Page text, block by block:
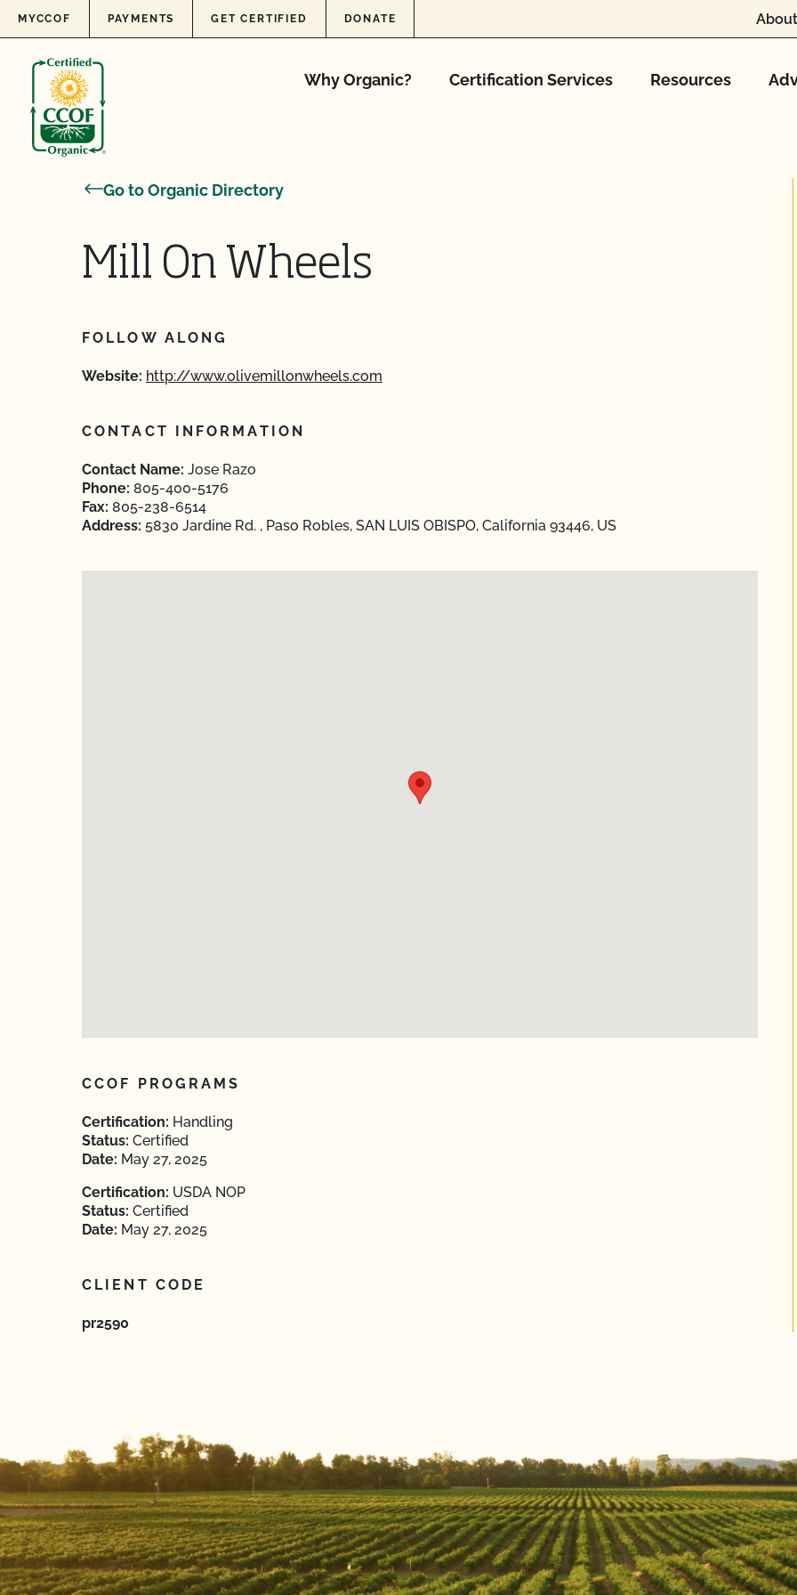
Skip to content
MYCCOF PAYMENTS GET CERTIFIED DONATE
Why Organic? Certification Services Resources
Go to Organic Directory
Mill On Wheels
FOLLOW ALONG
Website: http://www.olivemillonwheels.com
CONTACT INFORMATION
Contact Name: Jose Razo
Phone: 805-400-5176
Fax: 805-238-6514
Address: 5830 Jardine Rd. , Paso Robles, SAN LUIS OBISPO, California 93446, US
CCOF PROGRAMS
Certification: Handling
Status: Certified
Date: May 27, 2025
Certification: USDA NOP
Status: Certified
Date: May 27, 2025
CLIENT CODE
pr2590